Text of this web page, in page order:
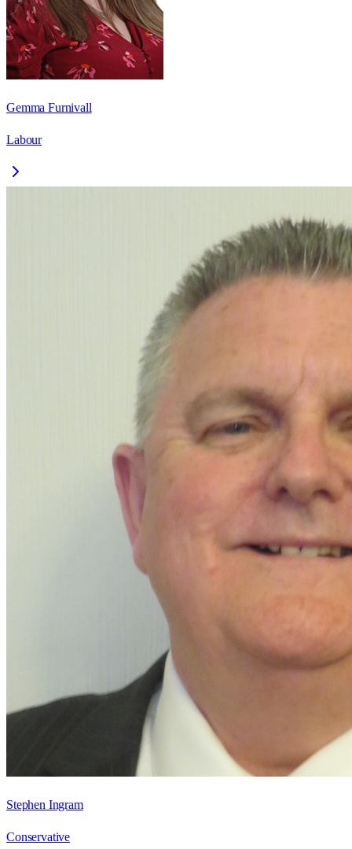
Gemma Furnivall
Labour
Stephen Ingram
Conservative